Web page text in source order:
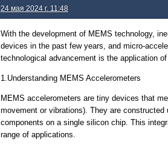
24 мая 2024 г. 11:48
With the development of MEMS technology,
devices in the past few years, and micro-
technological advancement is the application
1.Understanding MEMS Accelerometers
MEMS accelerometers are tiny devices that
movement or vibrations). They are
components on a single silicon chip. This
range of applications.